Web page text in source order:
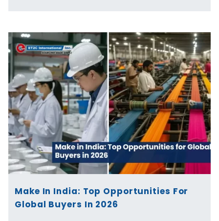
Make In India: Top Opportunities For
Global Buyers In 2026